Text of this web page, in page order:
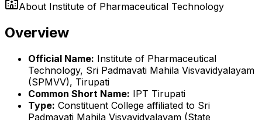
About Institute of Pharmaceutical Technology
Overview
Official Name: Institute of Pharmaceutical
Technology, Sri Padmavati Mahila Visvavidyalayam
(SPMVV), Tirupati
Common Short Name: IPT Tirupati
Type: Constituent College affiliated to Sri
Padmavati Mahila Visvavidyalayam (State